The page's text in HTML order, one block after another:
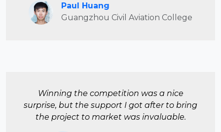
Paul Huang
Guangzhou Civil Aviation College
Winning the competition was a nice
surprise, but the support I got after to bring
the project to market was invaluable.